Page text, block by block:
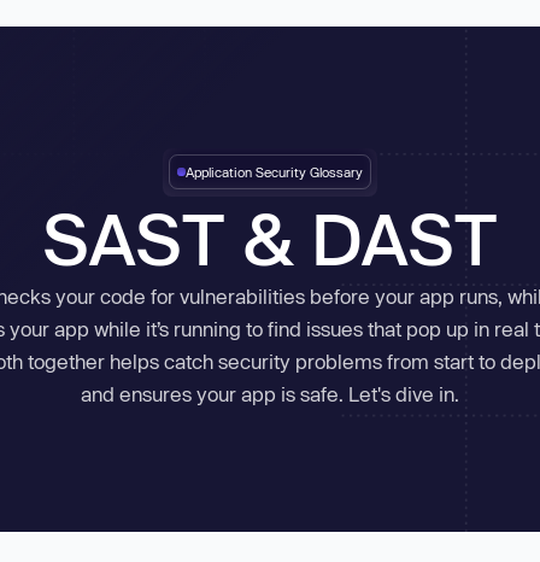
visibility.
Cloud Misconfigurations
Virtual Machines
Infrastructure as Code
Container Images
Hardened Images
testing.
Continuous Pentests
Pentests
DAST
API Scanning
Aikido Machine
NEW
threat detection.
Device
NEW
Runtime
Bot Protection
Go to Feed
integrations
Application Security Glossary
SAST & DAST
your code for vulnerabilities before your app runs,
your app while it’s running to find issues that pop up in real
together helps catch security problems from start to
and ensures your app is safe. Let's dive in.